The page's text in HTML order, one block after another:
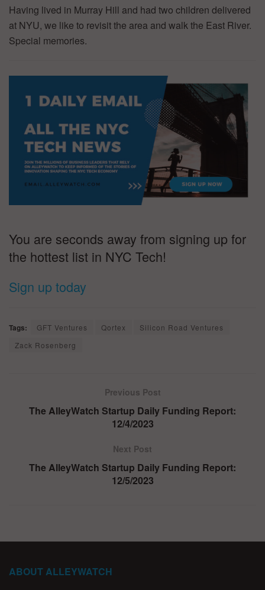
Having lived in Murray Hill and had two children delivered
at NYU, we like to revisit the area and walk the East River.
Special memories.
You are seconds away from signing up for
the hottest list in NYC Tech!
Sign up today
Tags: GFT Ventures Qortex
Silicon Road Ventures
Zack Rosenberg
Previous Post
The AlleyWatch Startup Daily Funding Report:
12/4/2023
Next Post
The AlleyWatch Startup Daily Funding Report:
12/5/2023
ABOUT ALLEYWATCH